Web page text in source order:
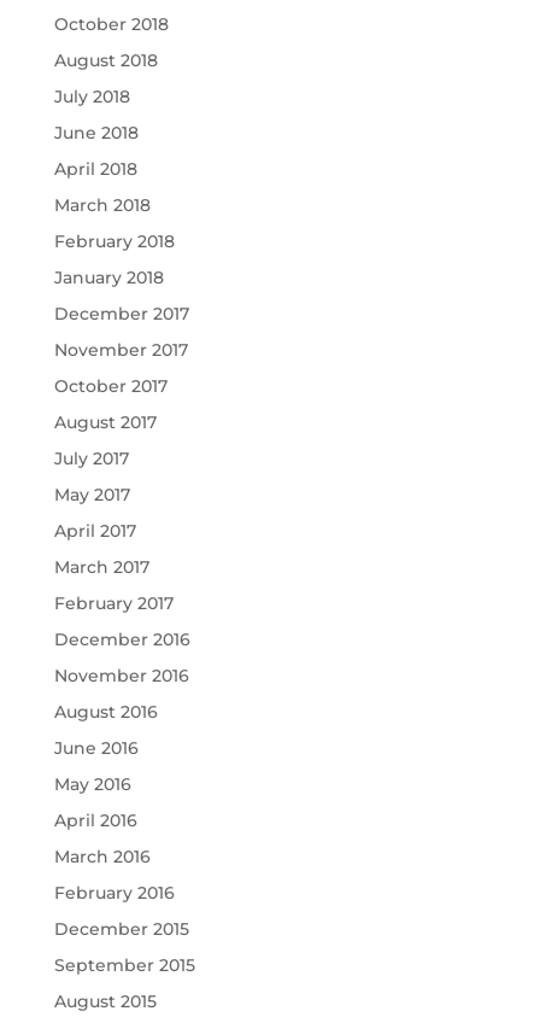
October 2018
August 2018
July 2018
June 2018
April 2018
March 2018
February 2018
January 2018
December 2017
November 2017
October 2017
August 2017
July 2017
May 2017
April 2017
March 2017
February 2017
December 2016
November 2016
August 2016
June 2016
May 2016
April 2016
March 2016
February 2016
December 2015
September 2015
August 2015